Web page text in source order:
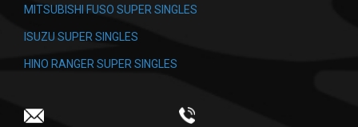
MITSUBISHI FUSO SUPER SINGLES
ISUZU SUPER SINGLES
HINO RANGER SUPER SINGLES